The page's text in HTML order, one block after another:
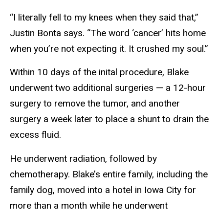
“I literally fell to my knees when they said that,”
Justin Bonta says. “The word ‘cancer’ hits home
when you’re not expecting it. It crushed my soul.”
Within 10 days of the inital procedure, Blake
underwent two additional surgeries — a 12-hour
surgery to remove the tumor, and another
surgery a week later to place a shunt to drain the
excess fluid.
He underwent radiation, followed by
chemotherapy. Blake’s entire family, including the
family dog, moved into a hotel in Iowa City for
more than a month while he underwent